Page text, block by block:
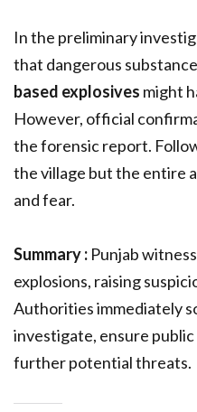
In the preliminary
that dangerous
based explosives might
However, official
the forensic report.
the village but the entire
and fear.
Summary : Punjab
explosions, raising
Authorities immediately
investigate, ensure
further potential threats.